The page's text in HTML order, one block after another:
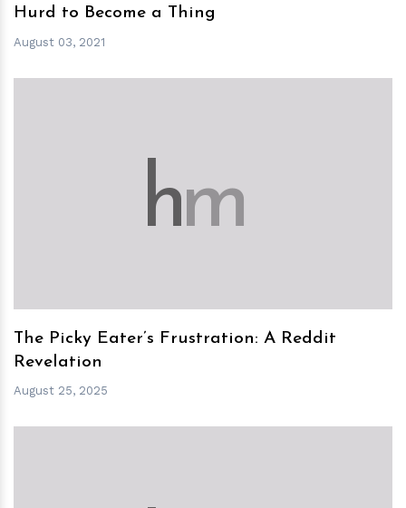
Hurd to Become a Thing
August 03, 2021
hm
The Picky Eater’s Frustration: A Reddit
Revelation
August 25, 2025